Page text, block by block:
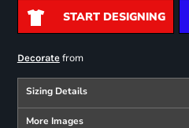
START DESIGNING
Decoratefrom
Sizing Details
More Images